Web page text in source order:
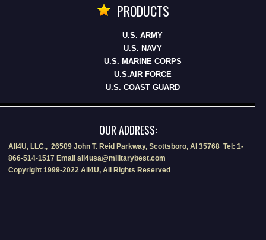
PRODUCTS
U.S. ARMY
U.S. NAVY
U.S. MARINE CORPS
U.S.AIR FORCE
U.S. COAST GUARD
OUR ADDRESS:
All4U, LLC., 26509 John T. Reid Parkway, Scottsboro, Al 35768 Tel: 1-
866-514-1517 Email all4usa@militarybest.com
Copyright 1999-2022 All4U, All Rights Reserved